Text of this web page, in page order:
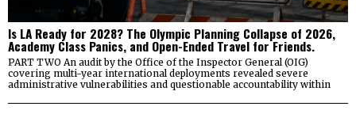
Is LA Ready for 2028? The Olympic Planning Collapse of 2026,
Academy Class Panics, and Open-Ended Travel for Friends.
PART TWO An audit by the Office of the Inspector General (OIG)
covering multi-year international deployments revealed severe
administrative vulnerabilities and questionable accountability within